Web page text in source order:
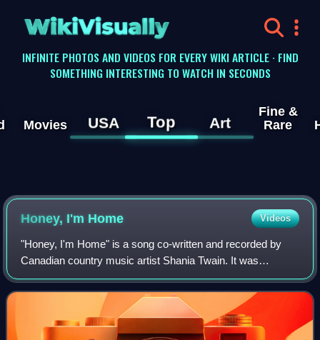
WikiVisually
INFINITE PHOTOS AND VIDEOS FOR EVERY WIKI ARTICLE · FIND
SOMETHING INTERESTING TO WATCH IN SECONDS
Movies USA Top Art
Fine &
Rare
Honey, I'm Home Videos
"Honey, I'm Home" is a song co-written and recorded by
Canadian country music artist Shania Twain. It was
released on August 10, 1998, as the sixth single from her
third studio album Come On Over. The